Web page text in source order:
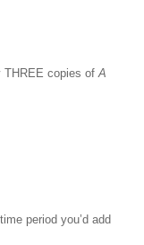
THREE copies of A
period you’d add